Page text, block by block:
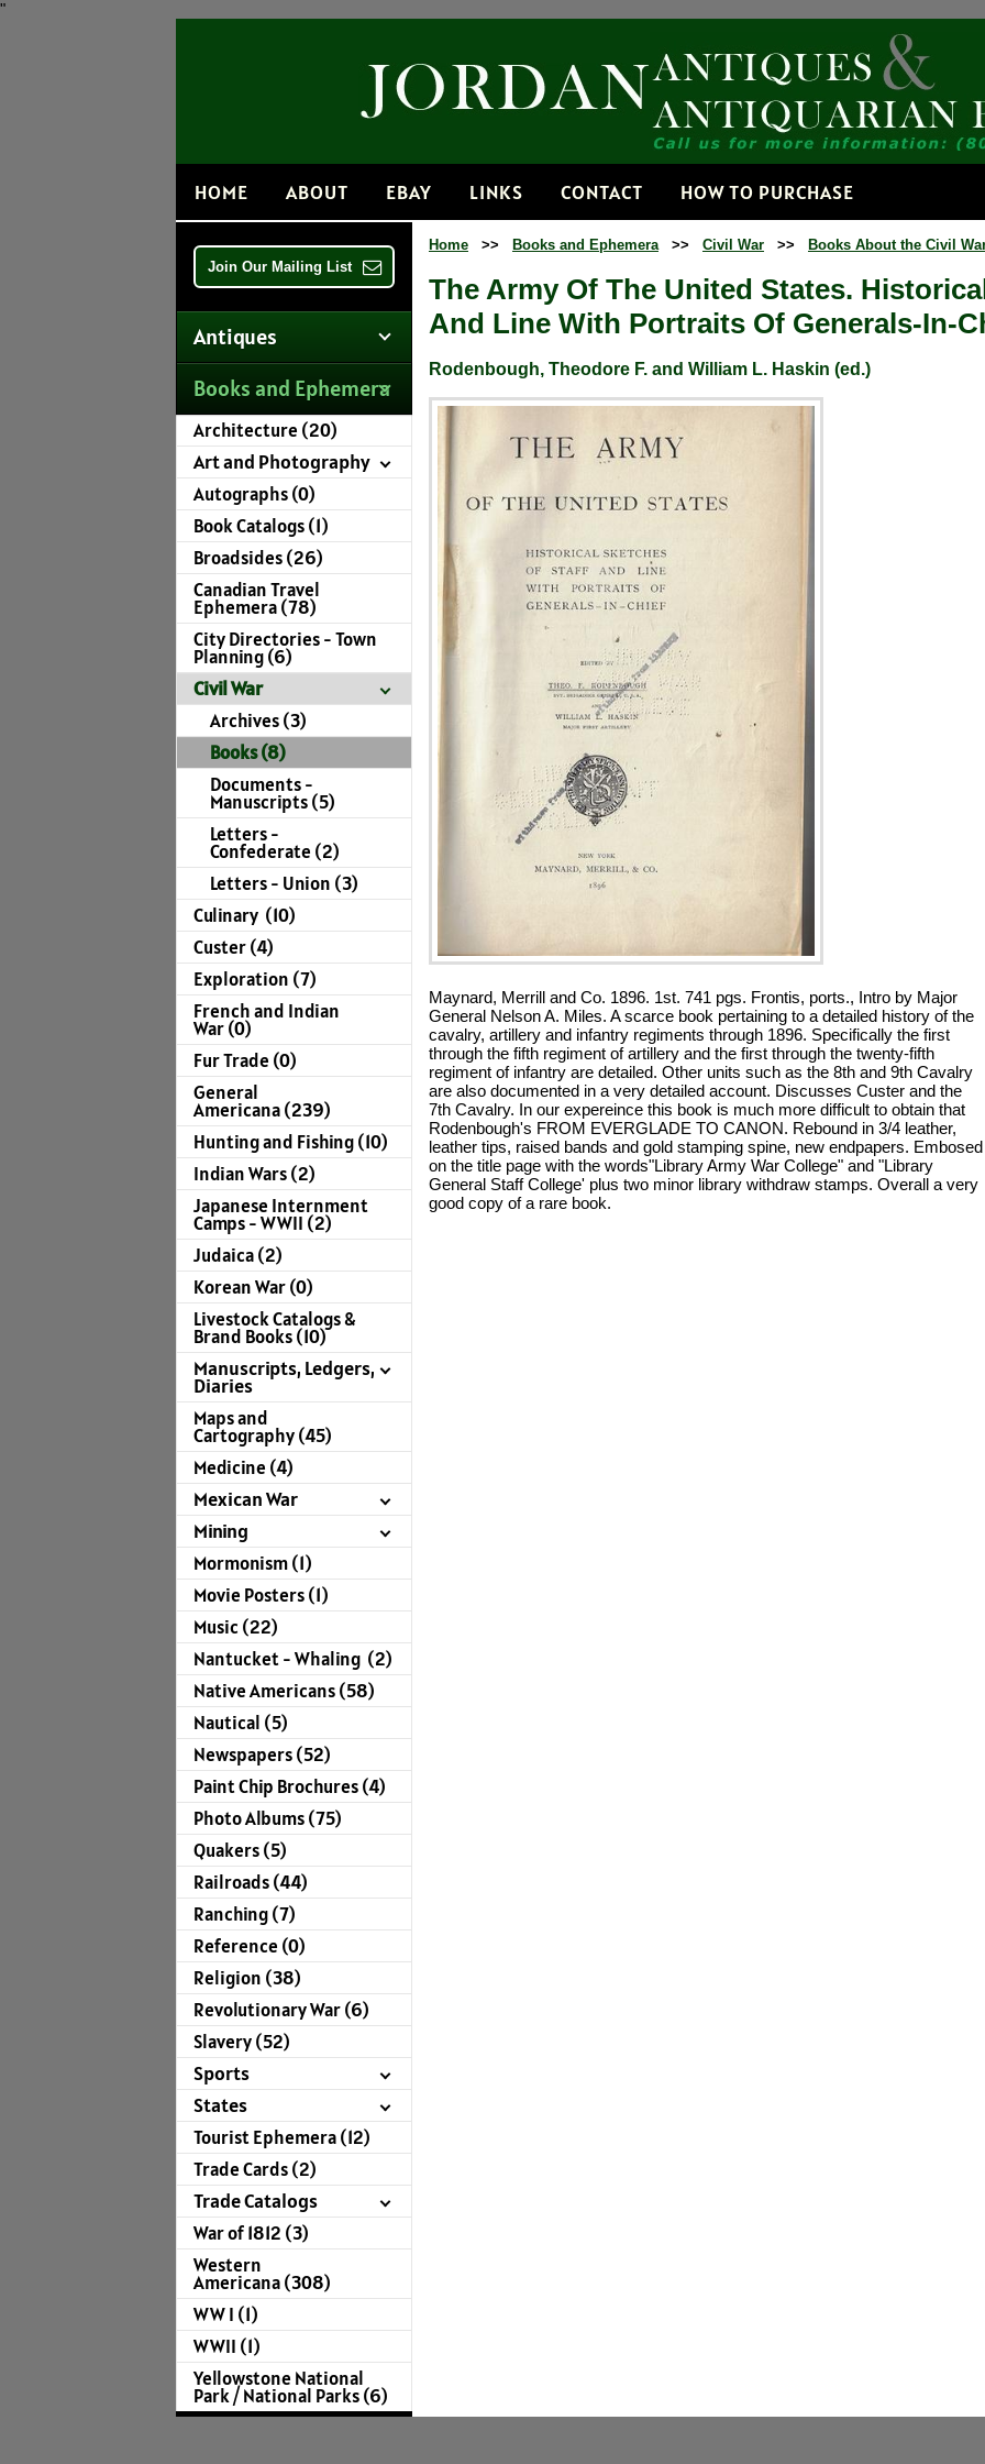
"
HOME ABOUT EBAY LINKS CONTACT HOW TO PURCHASE
Join Our Mailing List
Antiques
Books and Ephemera
Architecture (20)
Art and Photography
Autographs (0)
Book Catalogs (1)
Broadsides (26)
Canadian Travel
Ephemera (78)
City Directories - Town
Planning (6)
Civil War
Archives (3)
Books (8)
Documents -
Manuscripts (5)
Letters -
Confederate (2)
Letters - Union (3)
Culinary (10)
Custer (4)
Exploration (7)
French and Indian
War (0)
Fur Trade (0)
General
Americana (239)
Hunting and Fishing (10)
Indian Wars (2)
Japanese Internment
Camps - WWII (2)
Judaica (2)
Korean War (0)
Livestock Catalogs &
Brand Books (10)
Manuscripts, Ledgers,
Diaries
Maps and
Cartography (45)
Medicine (4)
Mexican War
Mining
Mormonism (1)
Movie Posters (1)
Music (22)
Nantucket - Whaling (2)
Native Americans (58)
Nautical (5)
Newspapers (52)
Paint Chip Brochures (4)
Photo Albums (75)
Quakers (5)
Railroads (44)
Ranching (7)
Reference (0)
Religion (38)
Revolutionary War (6)
Slavery (52)
Sports
States
Tourist Ephemera (12)
Trade Cards (2)
Trade Catalogs
War of 1812 (3)
Western
Americana (308)
WW I (1)
WWII (1)
Yellowstone National
Park / National Parks (6)
Home >> Books and Ephemera >> Civil War >> Books About the Civil
The Army Of The United States.
And Line With Portraits Of Generals-In-
Rodenbough, Theodore F. and William L. Haskin (ed.)
Maynard, Merrill and Co. 1896. 1st. 741 pgs. Frontis, ports., Intro by Major
General Nelson A. Miles. A scarce book pertaining to a detailed history of the
cavalry, artillery and infantry regiments through 1896. Specifically the first
through the fifth regiment of artillery and the first through the twenty-fifth
regiment of infantry are detailed. Other units such as the 8th and 9th Cavalry
are also documented in a very detailed account. Discusses Custer and the
7th Cavalry. In our expereince this book is much more difficult to obtain that
Rodenbough's FROM EVERGLADE TO CANON. Rebound in 3/4 leather,
leather tips, raised bands and gold stamping spine, new endpapers. Embosed
on the title page with the words"Library Army War College" and "Library
General Staff College' plus two minor library withdraw stamps. Overall a very
good copy of a rare book.
Get news
time by using the
Contact.